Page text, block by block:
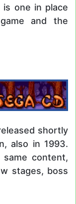
is one in place
and the
shortly
also in 1993.
content,
stages, boss